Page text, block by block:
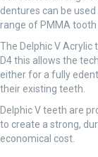
dentures can be
range of PMMA tooth
The Delphic V Acrylic
D4 this allows the
either for a fully
their existing teeth.
Delphic V teeth are
to create a strong,
economical cost.